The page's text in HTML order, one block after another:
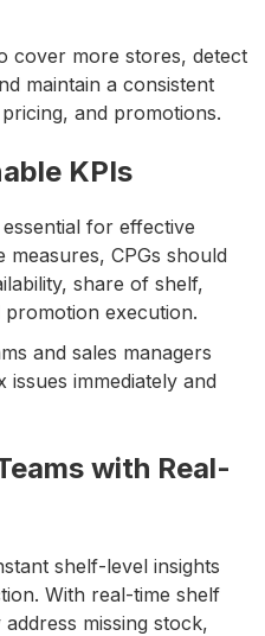
cover more stores, detect
maintain a consistent
and promotions.
KPIs
for effective
CPGs should
share of shelf,
execution.
and sales managers
immediately and
with Real-
shelf-level insights
With real-time shelf
missing stock,